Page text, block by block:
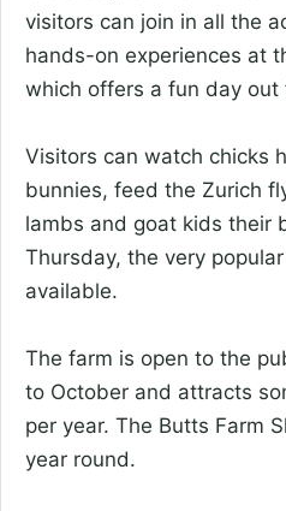
visitors can join in all the
hands-on experiences at
which offers a fun day out
Visitors can watch chicks
bunnies, feed the Zurich
lambs and goat kids their
Thursday, the very
available.
The farm is open to the
to October and attracts
per year. The Butts Farm
year round.